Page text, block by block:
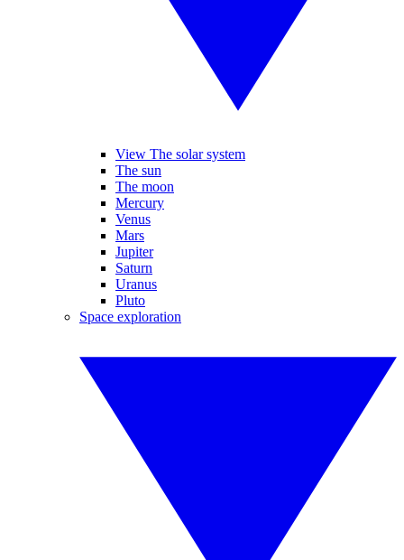
View The solar system
The sun
The moon
Mercury
Venus
Mars
Jupiter
Saturn
Uranus
Pluto
Space exploration